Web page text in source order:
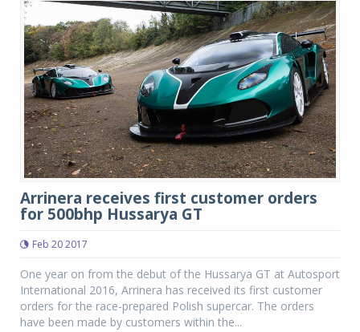
Arrinera receives first customer orders
for 500bhp Hussarya GT
Feb 20 2017
One year on from the debut of the Hussarya GT at Autosport
International 2016, Arrinera has received its first customer
orders for the race-prepared Polish supercar. The orders
have been made by customers within the...